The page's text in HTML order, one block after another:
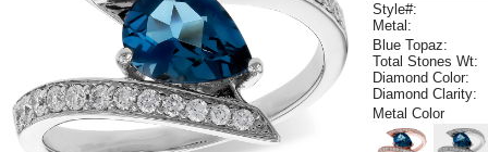
Style#:
Metal:
Blue Topaz:
Total Stones Wt:
Diamond Color:
Diamond Clarity:
Metal Color